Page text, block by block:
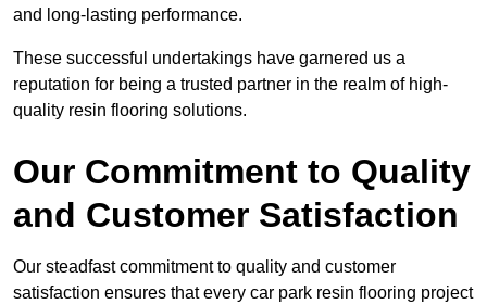
and long-lasting performance.
These successful undertakings have garnered us a
reputation for being a trusted partner in the realm of high-
quality resin flooring solutions.
Our Commitment to Quality
and Customer Satisfaction
Our steadfast commitment to quality and customer
satisfaction ensures that every car park resin flooring project